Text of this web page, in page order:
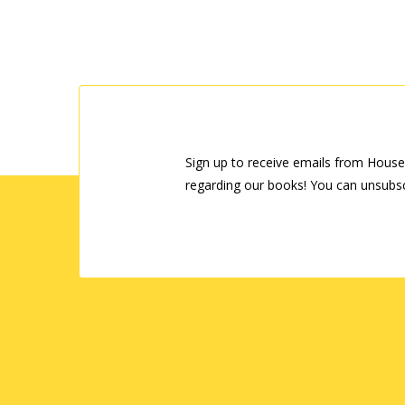
Sign up to receive emails from
regarding our books! You can